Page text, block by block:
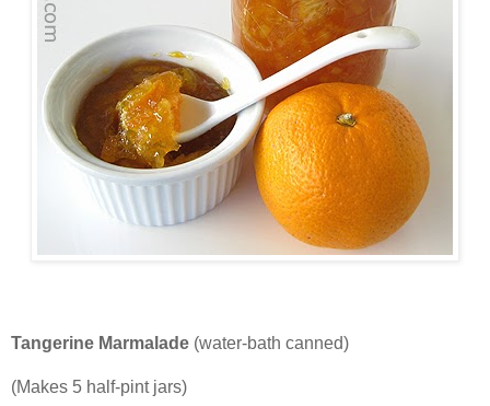
Tangerine Marmalade (water-bath canned)
(Makes 5 half-pint jars)